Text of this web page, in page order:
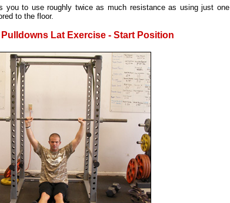
you to use roughly twice as much resistance as using just one
to the floor.
Lat Exercise - Start Position